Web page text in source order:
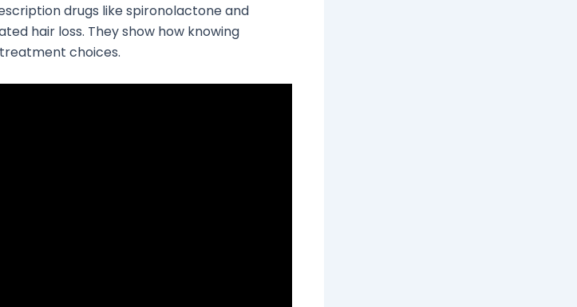
drugs like spironolactone and
hair loss. They show how knowing
choices.